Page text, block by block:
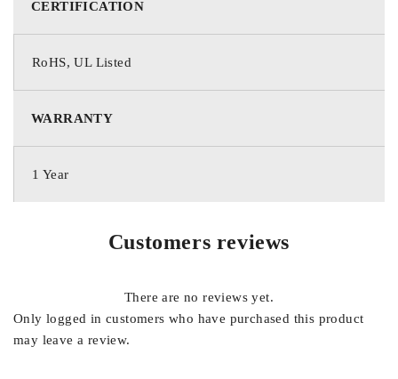
CERTIFICATION
RoHS, UL Listed
WARRANTY
1 Year
Customers reviews
There are no reviews yet.
Only logged in customers who have purchased this product
may leave a review.